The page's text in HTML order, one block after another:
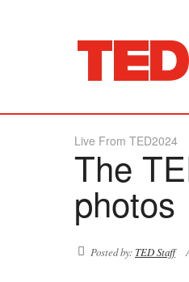
Live From TED2024
The
photos
Posted by: TED Staff